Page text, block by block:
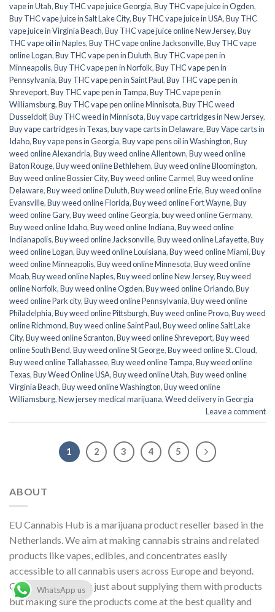
vape in Utah,Buy THC vape juice Georgia,Buy THC vape juice in Ogden,
Buy THC vape juice in Salt Lake City,Buy THC vape juice in USA,Buy THC
vape juice in Virginia Beach,Buy THC vape juice online New Jersey,Buy
THC vape oil in Naples,Buy THC vape online Jacksonville,Buy THC vape
online Logan,Buy THC vape pen in Duluth,Buy THC vape pen in
Minneapolis,Buy THC vape pen in Norfolk,Buy THC vape pen in
Pennsylvania,Buy THC vape pen in Saint Paul,Buy THC vape pen in
Shreveport,Buy THC vape pen in Tampa,Buy THC vape pen in
Williamsburg,Buy THC vape pen online Minnisota,Buy THC weed
Dusseldolf,Buy THC weed in Minnisota,Buy vape cartridges in New Jersey,
Buy vape cartridges in Texas,buy vape carts in Delaware,Buy Vape carts in
Idaho,Buy vape pens in Georgia,Buy vape pens oil in Washington,Buy
weed online Alexandria,Buy weed online Allentown,Buy weed online
Baton Rouge,Buy weed online Bethlehem,Buy weed online Bloomington,
Buy weed online Bossier City,Buy weed online Carmel,Buy weed online
Delaware,Buy weed online Duluth,Buy weed online Erie,Buy weed online
Evansville,Buy weed online Florida,Buy weed online Fort Wayne,Buy
weed online Gary,Buy weed online Georgia,buy weed online Germany,
Buy weed online Idaho,Buy weed online Indiana,Buy weed online
Indianapolis,Buy weed online Jacksonville,Buy weed online Lafayette,Buy
weed online Logan,Buy weed online Louisiana,Buy weed online Miami,Buy
weed online Minneapolis,Buy weed online Minnesota,Buy weed online
Moab,Buy weed online Naples,Buy weed online New Jersey,Buy weed
online Norfolk,Buy weed online Ogden,Buy weed online Orlando,Buy
weed online Park city,Buy weed online Pennsylvania,Buy weed online
Philadelphia,Buy weed online Pittsburgh,Buy weed online Provo,Buy weed
online Richmond,Buy weed online Saint Paul,Buy weed online Salt Lake
City,Buy weed online Scranton,Buy weed online Shreveport,Buy weed
online South Bend,Buy weed online St George,Buy weed online St. Cloud,
Buy weed online Tallahassee,Buy weed online Tampa,Buy weed online
Texas,Buy Weed Online USA,Buy weed online Utah,Buy weed online
Virginia Beach,Buy weed online Washington,Buy weed online
Williamsburg,New jersey medical marijuana,Weed delivery in Georgia
Leave a comment
1 2 3 4 5
ABOUT
EU Cannabis Hub is a marijuana product reseller based in the
Netherlands. We aim at making cannabis strains and related
products like vapes, edibles, and concentrates easily
accessible to all cannabis users across Europe and beyond.
Our objective is not just about supplying them with products
but making sure the products come at the best quality and
WhatsApp us